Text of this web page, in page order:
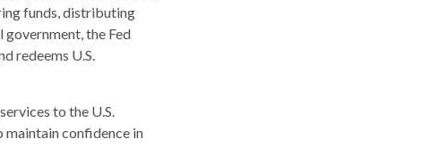
funds, distributing
government, the Fed
redeems U.S.
to the U.S.
maintain confidence in